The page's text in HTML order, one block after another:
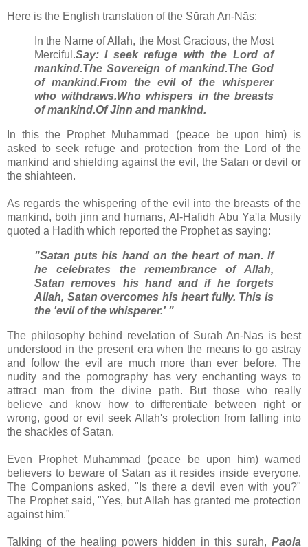
Here is the English translation of the Sūrah An-Nās:
In the Name of Allah, the Most Gracious, the Most
Merciful.Say: I seek refuge with the Lord of
mankind.The Sovereign of mankind.The God
of mankind.From the evil of the whisperer
who withdraws.Who whispers in the breasts
of mankind.Of Jinn and mankind.
In this the Prophet Muhammad (peace be upon him) is
asked to seek refuge and protection from the Lord of the
mankind and shielding against the evil, the Satan or devil or
the shiahteen.
As regards the whispering of the evil into the breasts of the
mankind, both jinn and humans,Al-Hafidh Abu Ya'la Musily
quoted a Hadith which reported the Prophet as saying:
"Satan puts his hand on the heart of man. If
he celebrates the remembrance of Allah,
Satan removes his hand and if he forgets
Allah, Satan overcomes his heart fully. This is
the 'evil of the whisperer.' "
The philosophy behind revelation of Sūrah An-Nās is best
understood in the present era when the means to go astray
and follow the evil are much more than ever before. The
nudity and the pornography has very enchanting ways to
attract man from the divine path. But those who really
believe and know how to differentiate between right or
wrong, good or evil seek Allah's protection from falling into
the shackles of Satan.
Even Prophet Muhammad (peace be upon him) warned
believers to beware of Satan as it resides inside everyone.
The Companions asked, "Is there a devil even with you?"
The Prophet said, "Yes, but Allah has granted me protection
against him."
Talking of the healing powers hidden in this surah, Paola